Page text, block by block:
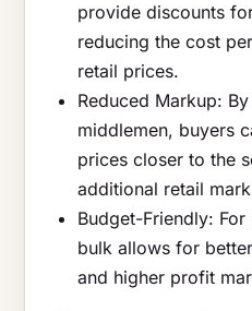
provide discounts
reducing the cost
retail prices.
Reduced Markup:
middlemen, buyers
prices closer to the
additional retail
Budget-Friendly:
bulk allows for
and higher profit